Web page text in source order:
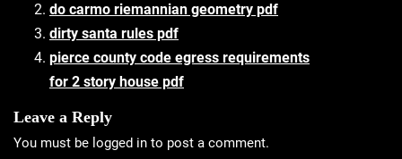
do carmo riemannian geometry pdf
dirty santa rules pdf
pierce county code egress requirements
for 2 story house pdf
Leave a Reply
You must be logged in to post a comment.